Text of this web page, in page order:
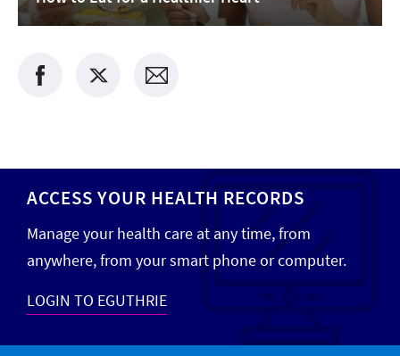
ACCESS YOUR HEALTH RECORDS
Manage your health care at any time, from
anywhere, from your smart phone or computer.
LOGIN TO EGUTHRIE